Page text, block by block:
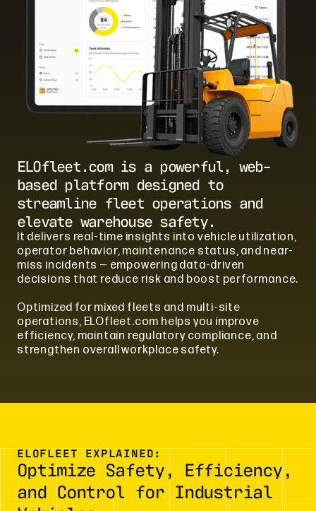
ELOfleet.com is a powerful, web-
based platform designed to
streamline fleet operations and
elevate warehouse safety.
It delivers real-time insights into vehicle utilization,
operator behavior, maintenance status, and near-
miss incidents — empowering data-driven
decisions that reduce risk and boost performance.
Optimized for mixed fleets and multi-site
operations, ELOfleet.com helps you improve
efficiency, maintain regulatory compliance, and
strengthen overall workplace safety.
ELOFLEET EXPLAINED:
Optimize Safety, Efficiency,
and Control for Industrial